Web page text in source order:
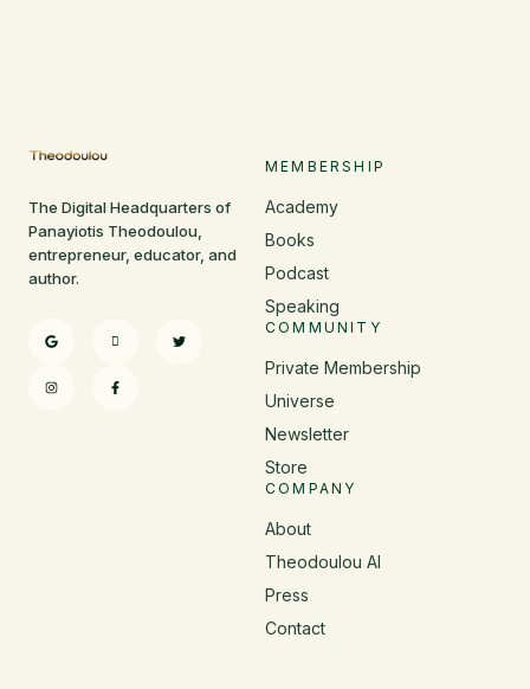
The Digital Headquarters of
Panayiotis Theodoulou,
entrepreneur, educator, and
author.
MEMBERSHIP
Academy
Books
Podcast
Speaking
COMMUNITY
Private Membership
Universe
Newsletter
Store
COMPANY
About
Theodoulou AI
Press
Contact